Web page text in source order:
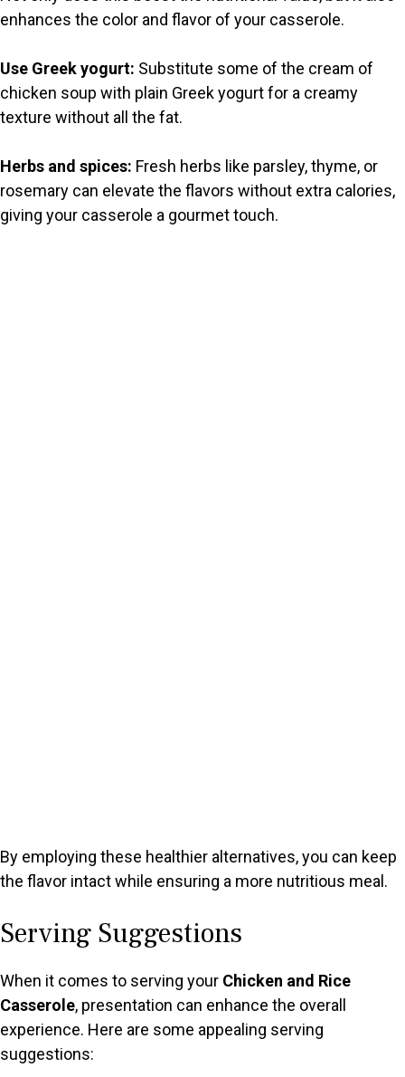
enhances the color and flavor of your casserole.
Use Greek yogurt: Substitute some of the cream of
chicken soup with plain Greek yogurt for a creamy
texture without all the fat.
Herbs and spices: Fresh herbs like parsley, thyme, or
rosemary can elevate the flavors without extra calories,
giving your casserole a gourmet touch.
By employing these healthier alternatives, you can keep
the flavor intact while ensuring a more nutritious meal.
Serving Suggestions
When it comes to serving your Chicken and Rice
Casserole, presentation can enhance the overall
experience. Here are some appealing serving
suggestions: